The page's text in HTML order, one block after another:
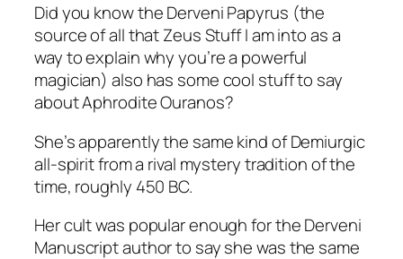
i
n
u
s
T
l
i
s
m
a
Did you know the Derveni Papyrus (the
source of all that Zeus Stuff I am into as a
way to explain why you’re a powerful
magician) also has some cool stuff to say
about Aphrodite Ouranos?
She’s apparently the same kind of Demiurgic
all-spirit from a rival mystery tradition of the
time, roughly 450 BC.
Her cult was popular enough for the Derveni
Manuscript author to say she was the same